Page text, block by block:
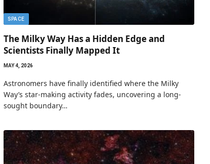
SPACE
The Milky Way Has a Hidden Edge and
Scientists Finally Mapped It
MAY 4, 2026
Astronomers have finally identified where the Milky
Way’s star-making activity fades, uncovering a long-
sought boundary…